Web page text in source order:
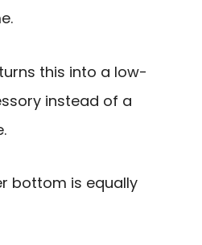
this into a low-
instead of a
bottom is equally